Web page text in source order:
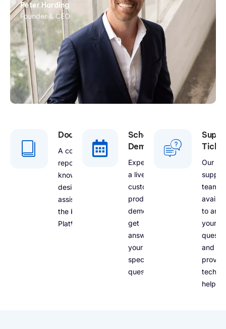
Peter Harding
Founder & CEO
Documentation
A comprehensive
repository of
knowledge
designed to
assist you with
the Kelvin
Platform.
Schedule
Demo
Experience
a live
customized
product
demo and
get
answers to
your
specific
questions.
Ticket
Our
team is
to
your
and
help.